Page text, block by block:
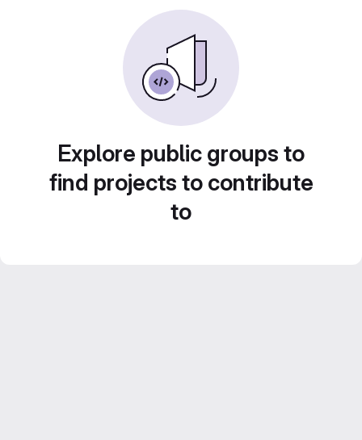
Explore public groups to
find projects to contribute
to